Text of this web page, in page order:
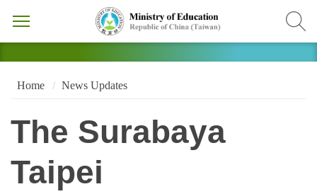
Home News Updates
The Surabaya
Taipei